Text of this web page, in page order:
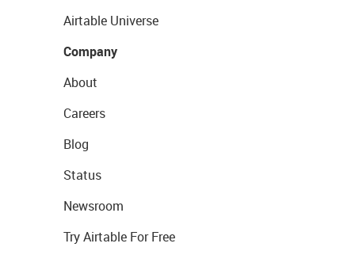
Airtable Universe
Company
About
Careers
Blog
Status
Newsroom
Try Airtable For Free